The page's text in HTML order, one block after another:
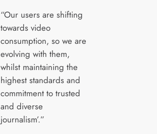
“Our users are shifting
towards video
consumption, so we are
evolving with them,
whilst maintaining the
highest standards and
commitment to trusted
and diverse
journalism’.”